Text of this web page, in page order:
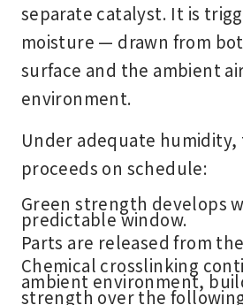
separate catalyst. It is
moisture — drawn from
surface and the ambient
environment.
Under adequate
proceeds on schedule:
Green strength develops
predictable window.
Parts are released from
Chemical crosslinking
ambient environment,
strength over the